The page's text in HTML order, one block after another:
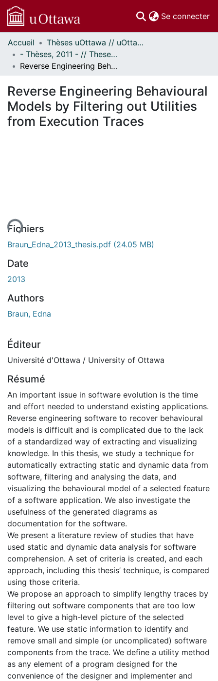
Se connecter
Communautés
et collections
Parcourir
À propos
Accueil
Thèses uOttawa // uOttawa Theses
- Thèses, 2011 - // Theses, 2011 -
Reverse Engineering Behavioural Models by Filtering out Utilities from Execution Traces
Reverse Engineering Behavioural
Models by Filtering out Utilities
from Execution Traces
Fichiers
Braun_Edna_2013_thesis.pdf (24.05 MB)
Date
2013
Authors
Braun, Edna
Éditeur
Université d'Ottawa / University of Ottawa
Résumé
An important issue in software evolution is the time
and effort needed to understand existing applications.
Reverse engineering software to recover behavioural
models is difficult and is complicated due to the lack
of a standardized way of extracting and visualizing
knowledge. In this thesis, we study a technique for
automatically extracting static and dynamic data from
software, filtering and analysing the data, and
visualizing the behavioural model of a selected feature
of a software application. We also investigate the
usefulness of the generated diagrams as
documentation for the software.
We present a literature review of studies that have
used static and dynamic data analysis for software
comprehension. A set of criteria is created, and each
approach, including this thesis’ technique, is compared
using those criteria.
We propose an approach to simplify lengthy traces by
filtering out software components that are too low
level to give a high-level picture of the selected
feature. We use static information to identify and
remove small and simple (or uncomplicated) software
components from the trace. We define a utility method
as any element of a program designed for the
convenience of the designer and implementer and